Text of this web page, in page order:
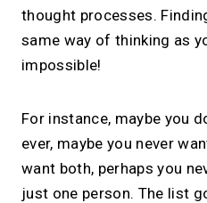
thought processes.
same way of thinking as
impossible!
For instance, maybe you
ever, maybe you never
want both, perhaps you
just one person. The list